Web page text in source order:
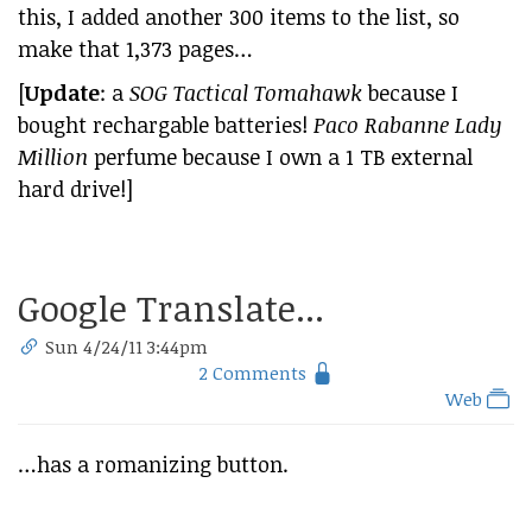
this, I added another 300 items to the list, so
make that 1,373 pages…
[Update: a SOG Tactical Tomahawkbecause I
bought rechargable batteries! Paco Rabanne Lady
Million perfume because I own a 1 TB external
hard drive!]
Google Translate...
Sun 4/24/11 3:44pm
2 Comments
Web
…has a romanizing button.